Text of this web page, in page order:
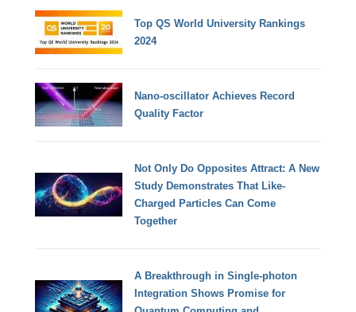
Top QS World University Rankings
2024
Nano-oscillator Achieves Record
Quality Factor
Not Only Do Opposites Attract: A New
Study Demonstrates That Like-
Charged Particles Can Come
Together
A Breakthrough in Single-photon
Integration Shows Promise for